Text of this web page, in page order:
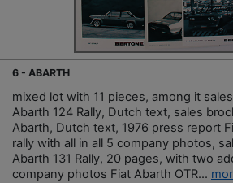
6 - ABARTH
mixed lot with 11 pieces, among it
Abarth 124 Rally, Dutch text, sales
Abarth, Dutch text, 1976 press report
rally with all in all 5 company photos,
Abarth 131 Rally, 20 pages, with two
company photos Fiat Abarth OTR...